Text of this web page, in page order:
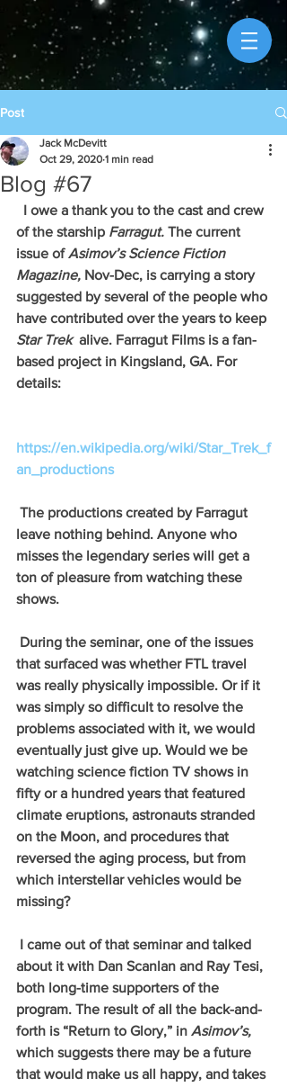
Post
Blog #67
Jack McDevitt
Oct 29, 2020 1 min read
of the starship Farragut. The current
issue of Asimov’s Science Fiction
Magazine, Nov-Dec, is carrying a story
suggested by several of the people who
have contributed over the years to keep
Star Trek alive. Farragut Films is a fan-
based project in Kingsland, GA. For
details:
https://en.wikipedia.org/wiki/Star_Trek_f
an_productions
leave nothing behind. Anyone who
misses the legendary series will get a
ton of pleasure from watching these
shows.
that surfaced was whether FTL travel
was really physically impossible. Or if it
was simply so difficult to resolve the
problems associated with it, we would
eventually just give up. Would we be
watching science fiction TV shows in
fifty or a hundred years that featured
climate eruptions, astronauts stranded
on the Moon, and procedures that
reversed the aging process, but from
which interstellar vehicles would be
missing?
about it with Dan Scanlan and Ray Tesi,
both long-time supporters of the
program. The result of all the back-and-
forth is “Return to Glory,” in Asimov’s,
which suggests there may be a future
that would make us all happy, and takes